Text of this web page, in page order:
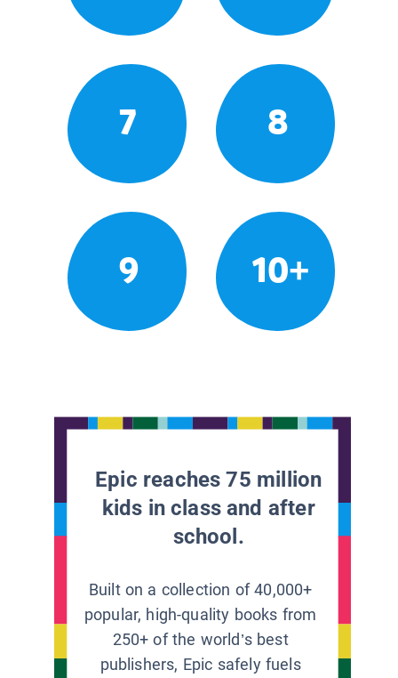
7 8
9 10+
Epic reaches 75 million
kids in class and after
school.
Built on a collection of 40,000+
popular, high-quality books from
250+ of the world’s best
publishers, Epic safely fuels